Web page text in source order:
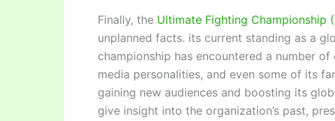
Finally, the Ultimate Fighting Championship
unplanned facts. its current standing as a
championship has encountered a number
media personalities, and even some of its
gaining new audiences and boosting its
give insight into the organization’s past,